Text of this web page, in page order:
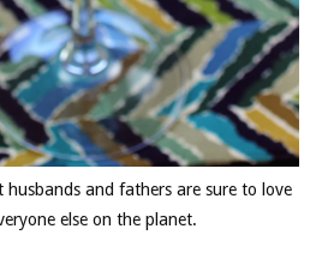
and fathers are sure to love
else on the planet.